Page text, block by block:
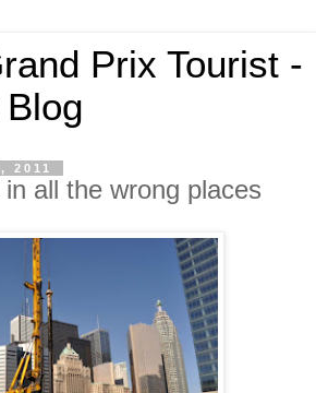
Prix Tourist -
2011
all the wrong places